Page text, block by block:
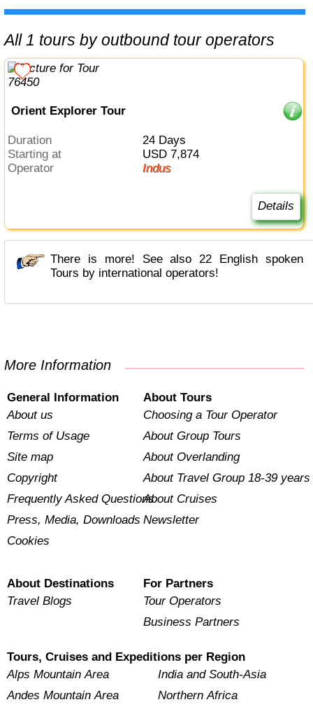
All 1 tours by outbound tour operators
Orient Explorer Tour
Duration
24 Days
Starting at
USD 7,874
Operator
Indus
Details
There is more! See also 22 English spoken
Tours by international operators!
More Information
General Information
About us
Terms of Usage
Site map
Copyright
Frequently Asked Questions
Press, Media, Downloads
Cookies
About Tours
Choosing a Tour Operator
About Group Tours
About Overlanding
About Travel Group 18-39 years
About Cruises
Newsletter
About Destinations
Travel Blogs
For Partners
Tour Operators
Business Partners
Tours, Cruises and Expeditions per Region
Alps Mountain Area
Andes Mountain Area
India and South-Asia
Northern Africa